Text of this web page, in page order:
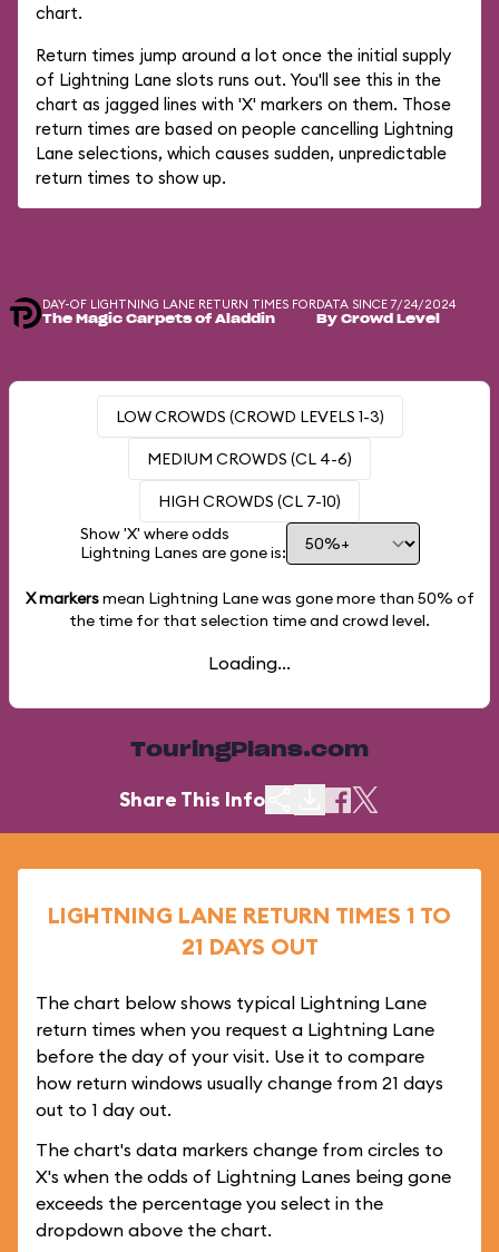
chart.
Return times jump around a lot once the initial supply
of Lightning Lane slots runs out. You'll see this in the
chart as jagged lines with 'X' markers on them. Those
return times are based on people cancelling Lightning
Lane selections, which causes sudden, unpredictable
return times to show up.
DAY-OF LIGHTNING LANE RETURN TIMES FOR
The Magic Carpets of Aladdin
DATA SINCE 7/24/2024
By Crowd Level
LOW CROWDS (CROWD LEVELS 1-3)
MEDIUM CROWDS (CL 4-6)
HIGH CROWDS (CL 7-10)
Show 'X' where odds
Lightning Lanes are gone is:
X markersmean Lightning Lane was gone more than 50% of
the time for that selection time and crowd level.
Loading...
TouringPlans.com
Share This Info
LIGHTNING LANE RETURN TIMES 1 TO
21 DAYS OUT
The chart below shows typical Lightning Lane
return times when you request a Lightning Lane
before the day of your visit. Use it to compare
how return windows usually change from 21 days
out to 1 day out.
The chart's data markers change from circles to
X's when the odds of Lightning Lanes being gone
exceeds the percentage you select in the
dropdown above the chart.